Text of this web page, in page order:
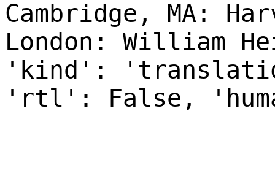
Cambridge, MA:
London: William
'kind':
'rtl': False,